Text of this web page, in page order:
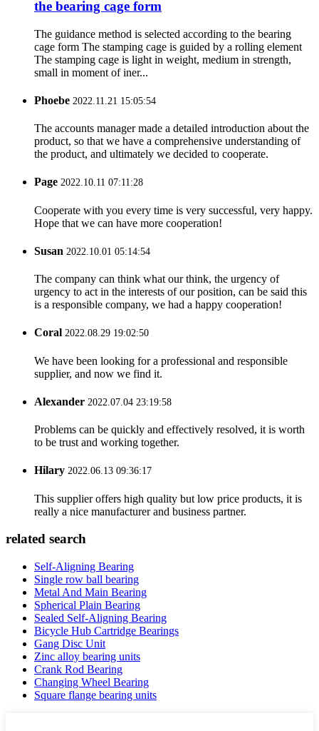
the bearing cage form
The guidance method is selected according to the bearing
cage form The stamping cage is guided by a rolling element
The stamping cage is light in weight, medium in strength,
small in moment of iner...
Phoebe 2022.11.21 15:05:54
The accounts manager made a detailed introduction about the
product, so that we have a comprehensive understanding of
the product, and ultimately we decided to cooperate.
Page 2022.10.11 07:11:28
Cooperate with you every time is very successful, very happy.
Hope that we can have more cooperation!
Susan 2022.10.01 05:14:54
The company can think what our think, the urgency of
urgency to act in the interests of our position, can be said this
is a responsible company, we had a happy cooperation!
Coral 2022.08.29 19:02:50
We have been looking for a professional and responsible
supplier, and now we find it.
Alexander 2022.07.04 23:19:58
Problems can be quickly and effectively resolved, it is worth
to be trust and working together.
Hilary 2022.06.13 09:36:17
This supplier offers high quality but low price products, it is
really a nice manufacturer and business partner.
related search
Self-Aligning Bearing
Single row ball bearing
Metal And Main Bearing
Spherical Plain Bearing
Sealed Self-Aligning Bearing
Bicycle Hub Cartridge Bearings
Gang Disc Unit
Zinc alloy bearing units
Crank Rod Bearing
Changing Wheel Bearing
Square flange bearing units